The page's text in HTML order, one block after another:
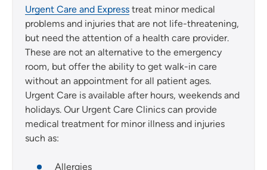
Urgent Care and Express treat minor medical
problems and injuries that are not life-threatening,
but need the attention of a health care provider.
These are not an alternative to the emergency
room, but offer the ability to get walk-in care
without an appointment for all patient ages.
Urgent Care is available after hours, weekends and
holidays. Our Urgent Care Clinics can provide
medical treatment for minor illness and injuries
such as:
Allergies